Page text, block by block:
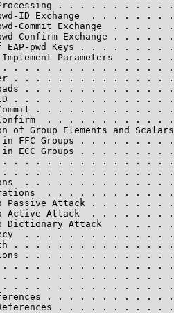
. . . . . . . . . .
ID Exchange  . . . . . . .
Commit Exchange  . . . . .
Confirm Exchange . . . . .
EAP-pwd Keys . . . . . . . .
Parameters  . . . .
. . . . . . . . . . . . . .
. . . . . . . . . . . . . .
. . . . . . . . . . . . .
. . . . . . . . . . . . . .
. . . . . . . . . . . .
. . . . . . . . . . .
of Group Elements and
FFC Groups . . . . . . . .
ECC Groups . . . . . . . .
. . . . . . . . . . . . . .
. . . . . . . . . . . . . .
. . . . . . . . . . . . .
. . . . . . . . . . .
Passive Attack . . . . . . .
Active Attack  . . . . . . .
Dictionary Attack  . . . . .
. . . . . . . . . . . . .
. . . . . . . . . . . . . .
. . . . . . . . . . . . .
. . . . . . . . . . . . . .
. . . . . . . . . . . . . .
. . . . . . . . . . . . . .
. . . . . . . . . . .
. . . . . . . . . .